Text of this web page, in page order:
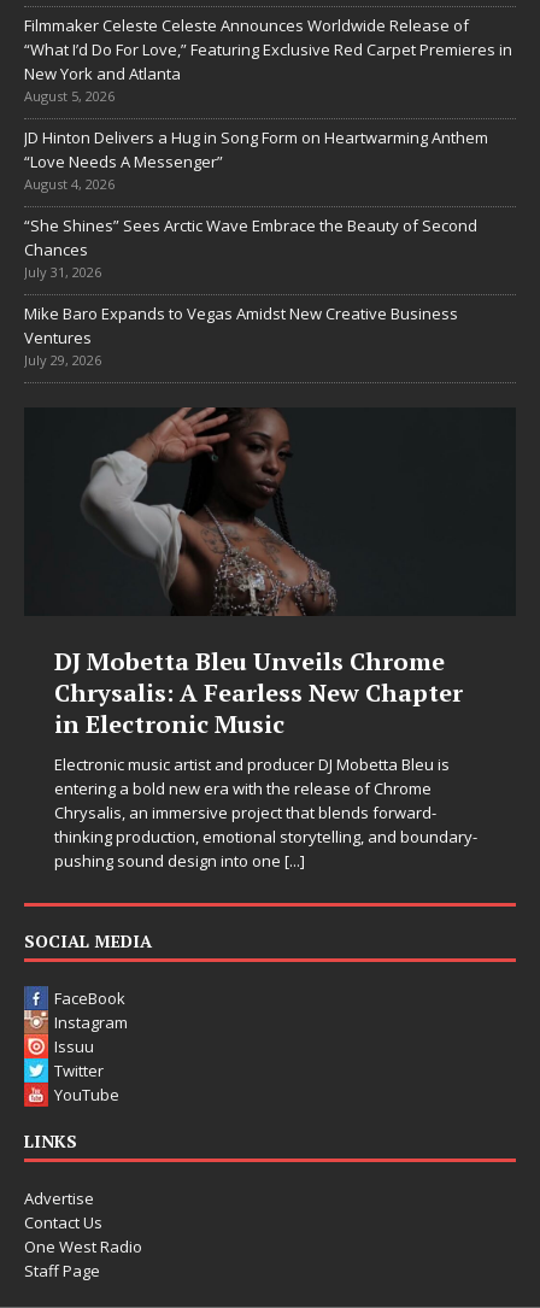
Filmmaker Celeste Celeste Announces Worldwide Release of
“What I’d Do For Love,” Featuring Exclusive Red Carpet Premieres in
New York and Atlanta
August 5, 2026
JD Hinton Delivers a Hug in Song Form on Heartwarming Anthem
“Love Needs A Messenger”
August 4, 2026
“She Shines” Sees Arctic Wave Embrace the Beauty of Second
Chances
July 31, 2026
Mike Baro Expands to Vegas Amidst New Creative Business
Ventures
July 29, 2026
DJ Mobetta Bleu Unveils Chrome
Chrysalis: A Fearless New Chapter
in Electronic Music
Electronic music artist and producer DJ Mobetta Bleu is
entering a bold new era with the release of Chrome
Chrysalis, an immersive project that blends forward-
thinking production, emotional storytelling, and boundary-
pushing sound design into one [...]
SOCIAL MEDIA
FaceBook
Instagram
Issuu
Twitter
YouTube
LINKS
Advertise
Contact Us
One West Radio
Staff Page